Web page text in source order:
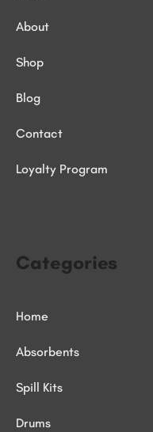
Categories
Home
Absorbents
Spill Kits
Drums
About
Shop
Blog
Contact
Loyalty Program